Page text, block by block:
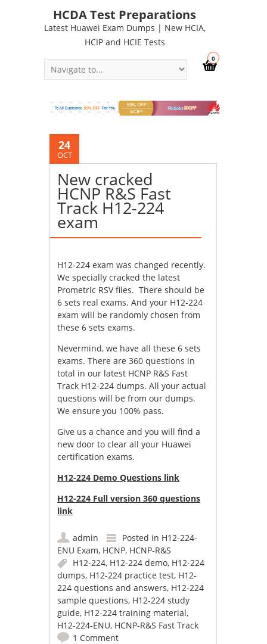
HCDA Test Preparations
Latest Huawei Exam Dumps | New HCIA,
HCIP and HCIE Tests
0
24
OCT
New cracked
HCNP R&S Fast
Track H12-224
exam
H12-224 exam was changed recently.
We specially cracked the latest
Prometric RSV files. There should be
6 sets real exams. And your H12-224
exam will be randomly chosen from
these 6 sets exams.
Nevermind, we have all these 6 sets
exams. There are 360 questions in
total in our latest HCNP R&S Fast
Track H12-224 dumps. All your actual
questions will be from our dumps.
We ensure you 100% pass.
Give us a chance and you will find a
new door to clear all your Huawei
certification exams.
H12-224 Demo Questions link
H12-224 Full version 360 questions
link
admin Posted in H12-224-
ENU Exam, HCNP, HCNP-R&S
H12-224, H12-224 demo, H12-224
dumps, H12-224 practice test, H12-
224 questions and answers, H12-224
sample questions, H12-224 study
guide, H12-224 training material,
H12-224-ENU, HCNP-R&S Fast Track
1 Comment